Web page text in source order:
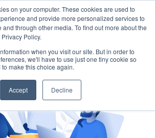
on your computer. These cookies are used to
and provide more personalized services to
through other media. To find out more about the
Policy.
when you visit our site. But in order to
we'll have to use just one tiny cookie so
make this choice again.
Accept Decline